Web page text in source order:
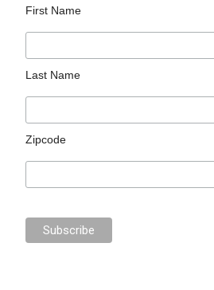
First Name
Last Name
Zipcode